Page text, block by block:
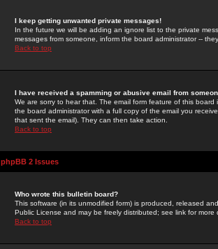
I keep getting unwanted private messages!
In the future we will be adding an ignore list to the private
messages from someone, inform the board administrator --
Back to top
I have received a spamming or abusive email from
We are sorry to hear that. The email form feature of this
the board administrator with a full copy of the email you
that sent the email). They can then take action.
Back to top
phpBB 2 Issues
Who wrote this bulletin board?
This software (in its unmodified form) is produced, released
Public License and may be freely distributed; see link for more
Back to top